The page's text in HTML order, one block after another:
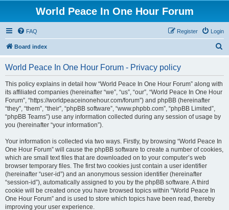
World Peace In One Hour Forum
FAQ Login
Register
Board index
World Peace In One Hour Forum - Privacy policy
This policy explains in detail how “World Peace In One Hour Forum” along with
its affiliated companies (hereinafter “we”, “us”, “our”, “World Peace In One Hour
Forum”, “https://worldpeaceinonehour.com/forum”) and phpBB (hereinafter
“they”, “them”, “their”, “phpBB software”, “www.phpbb.com”, “phpBB Limited”,
“phpBB Teams”) use any information collected during any session of usage by
you (hereinafter “your information”).
Your information is collected via two ways. Firstly, by browsing “World Peace In
One Hour Forum” will cause the phpBB software to create a number of cookies,
which are small text files that are downloaded on to your computer’s web
browser temporary files. The first two cookies just contain a user identifier
(hereinafter “user-id”) and an anonymous session identifier (hereinafter
“session-id”), automatically assigned to you by the phpBB software. A third
cookie will be created once you have browsed topics within “World Peace In
One Hour Forum” and is used to store which topics have been read, thereby
improving your user experience.